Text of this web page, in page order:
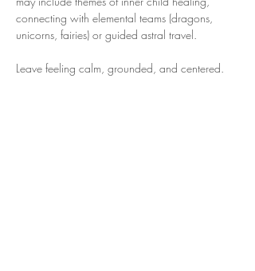
connecting with elemental teams (dragons,
unicorns, fairies) or guided astral travel.
Leave feeling calm, grounded, and centered.